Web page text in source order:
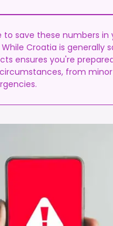
to save these numbers in
Croatia is generally
ensures you're
from